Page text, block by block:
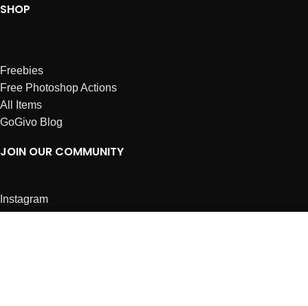
SHOP
Freebies
Free Photoshop Actions
All Items
GoGivo Blog
JOIN OUR COMMUNITY
Instagram